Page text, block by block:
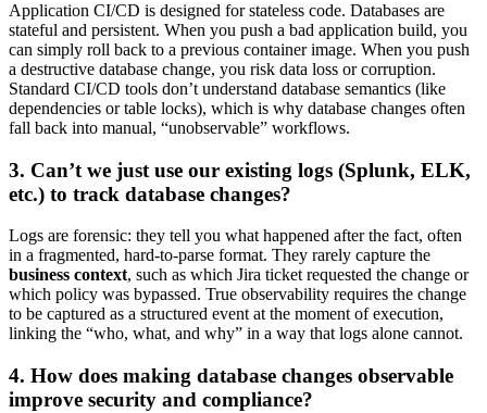
Application CI/CD is designed for stateless code. Databases are
stateful and persistent. When you push a bad application build, you
can simply roll back to a previous container image. When you push
a destructive database change, you risk data loss or corruption.
Standard CI/CD tools don’t understand database semantics (like
dependencies or table locks), which is why database changes often
fall back into manual, “unobservable” workflows.
3. Can’t we just use our existing logs (Splunk, ELK,
etc.) to track database changes?
Logs are forensic: they tell you what happened after the fact, often
in a fragmented, hard-to-parse format. They rarely capture the
business context, such as which Jira ticket requested the change or
which policy was bypassed. True observability requires the change
to be captured as a structured event at the moment of execution,
linking the “who, what, and why” in a way that logs alone cannot.
4. How does making database changes observable
improve security and compliance?